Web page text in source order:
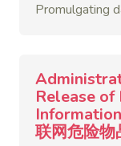
Promulgating
Release of
联网危险物